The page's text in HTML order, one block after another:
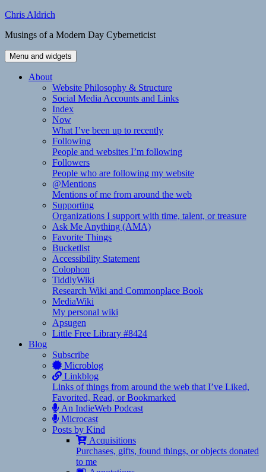
Skip
content
Chris Aldrich
Musings of a Modern Day Cyberneticist
Menu and widgets
About
Website Philosophy & Structure
Social Media Accounts and Links
Index
Now
What I’ve been up to recently
Following
People and websites I’m following
Followers
People who are following my website
@Mentions
Mentions of me from around the web
Supporting
Organizations I support with time, talent, or treasure
Ask Me Anything (AMA)
Favorite Things
Bucketlist
Accessibility Statement
Colophon
TiddlyWiki
Research Wiki and Commonplace Book
MediaWiki
My personal wiki
Apsugen
Little Free Library #8424
Blog
Subscribe
Microblog
Linkblog
Links of things from around the web that I’ve Liked,
Favorited, Read, or Bookmarked
An IndieWeb Podcast
Microcast
Posts by Kind
Acquisitions
Purchases, gifts, found things, or objects donated
to me